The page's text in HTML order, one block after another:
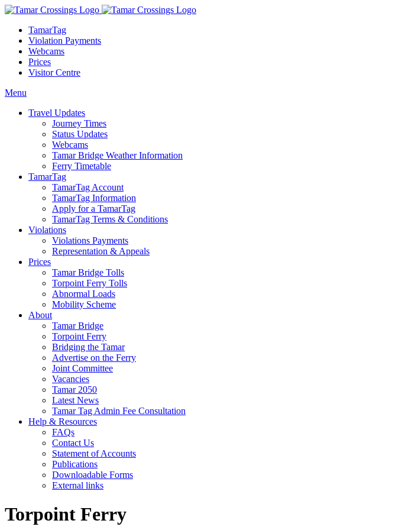
TamarTag
Violation Payments
Webcams
Prices
Visitor Centre
Menu
Travel Updates
Journey Times
Status Updates
Webcams
Tamar Bridge Weather Information
Ferry Timetable
TamarTag
TamarTag Account
TamarTag Information
Apply for a TamarTag
TamarTag Terms & Conditions
Violations
Violations Payments
Representation & Appeals
Prices
Tamar Bridge Tolls
Torpoint Ferry Tolls
Abnormal Loads
Mobility Scheme
About
Tamar Bridge
Torpoint Ferry
Bridging the Tamar
Advertise on the Ferry
Joint Committee
Vacancies
Tamar 2050
Latest News
Tamar Tag Admin Fee Consultation
Help & Resources
FAQs
Contact Us
Statement of Accounts
Publications
Downloadable Forms
External links
Torpoint Ferry